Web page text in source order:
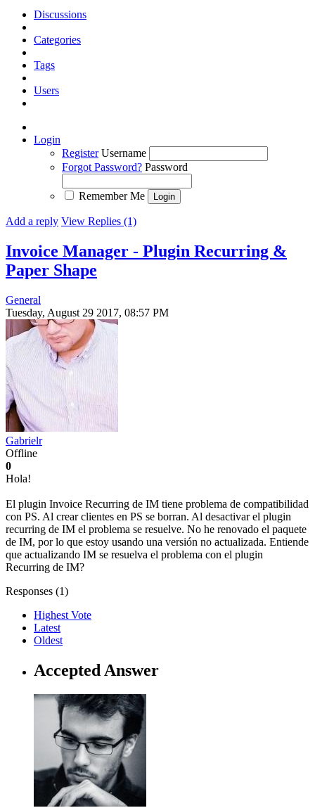
Discussions
Categories
Tags
Users
Login
Register Username
Forgot Password? Password
Remember Me
Add a reply View Replies (1)
Invoice Manager - Plugin Recurring &
Paper Shape
General
Tuesday, August 29 2017, 08:57 PM
Gabrielr
Offline
0
Hola!
El plugin Invoice Recurring de IM tiene problema de compatibilidad
con PS. Al crear clientes en PS se borran. Al desactivar el plugin
recurring de IM el problema se resuelve. No he renovado el paquete
de IM, por lo que estoy usando una versión no actualizada. Entiende
que actualizando IM se resuelva el problema con el plugin
Recurring de IM?
Responses (1)
Highest Vote
Latest
Oldest
Accepted Answer